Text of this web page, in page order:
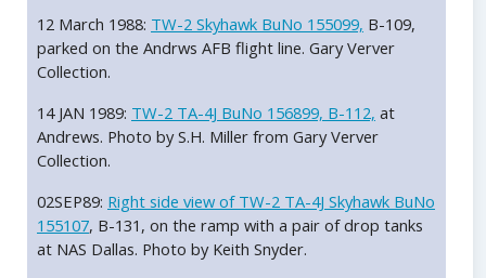
12 March 1988: TW-2 Skyhawk BuNo 155099, B-109,
parked on the Andrws AFB flight line. Gary Verver
Collection.
14 JAN 1989: TW-2 TA-4J BuNo 156899, B-112, at
Andrews. Photo by S.H. Miller from Gary Verver
Collection.
02SEP89: Right side view of TW-2 TA-4J Skyhawk BuNo
155107, B-131, on the ramp with a pair of drop tanks
at NAS Dallas. Photo by Keith Snyder.